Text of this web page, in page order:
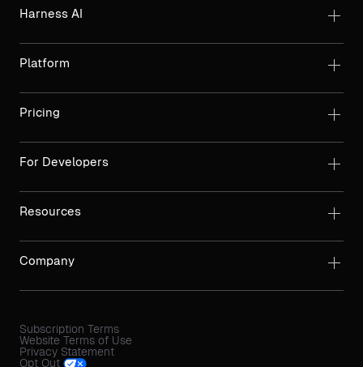
Harness AI
Platform
Pricing
For Developers
Resources
Company
Subscription Terms
Website Terms of Use
Privacy Statement
Opt Out